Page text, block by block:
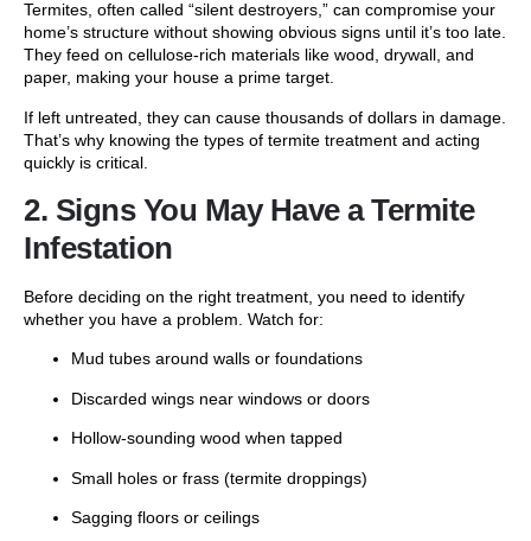
Termites, often called “silent destroyers,” can compromise your
home’s structure without showing obvious signs until it’s too late.
They feed on cellulose-rich materials like wood, drywall, and
paper, making your house a prime target.
If left untreated, they can cause thousands of dollars in damage.
That’s why knowing the types of termite treatment and acting
quickly is critical.
2. Signs You May Have a Termite
Infestation
Before deciding on the right treatment, you need to identify
whether you have a problem. Watch for:
Mud tubes around walls or foundations
Discarded wings near windows or doors
Hollow-sounding wood when tapped
Small holes or frass (termite droppings)
Sagging floors or ceilings